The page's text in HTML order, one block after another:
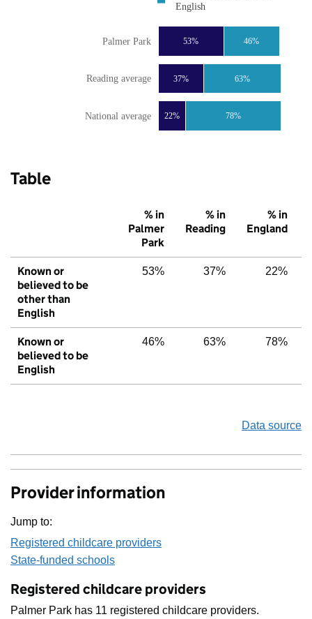
22%
37%
53%
78%
63%
46%
National average
Reading average
Palmer Park
English
Table
% in
Palmer
Park
% in
Reading
% in
England
Known or
believed to be
other than
English
53% 37% 22%
Known or
believed to be
English
46% 63% 78%
Data source
Provider information
Jump to:
Registered childcare providers
State-funded schools
Registered childcare providers
Palmer Park has 11 registered childcare providers.